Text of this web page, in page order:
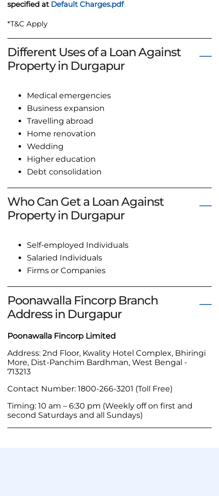
specified at Default Charges.pdf
*T&C Apply
Different Uses of a Loan Against
Property in Durgapur
Medical emergencies
Business expansion
Travelling abroad
Home renovation
Wedding
Higher education
Debt consolidation
Who Can Get a Loan Against
Property in Durgapur
Self-employed Individuals
Salaried Individuals
Firms or Companies
Poonawalla Fincorp Branch
Address in Durgapur
Poonawalla Fincorp Limited
Address: 2nd Floor, Kwality Hotel Complex, Bhiringi
More, Dist-Panchim Bardhman, West Bengal -
713213
Contact Number: 1800-266-3201 (Toll Free)
Timing: 10 am – 6:30 pm (Weekly off on first and
second Saturdays and all Sundays)